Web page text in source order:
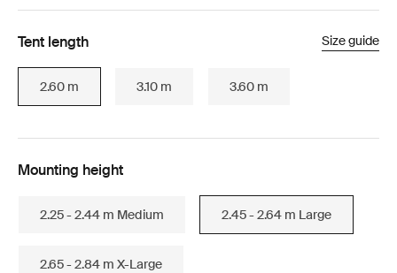
Tent length Size guide
2.60 m 3.10 m 3.60 m
Mounting height
2.25 - 2.44 m Medium 2.45 - 2.64 m Large
2.65 - 2.84 m X-Large